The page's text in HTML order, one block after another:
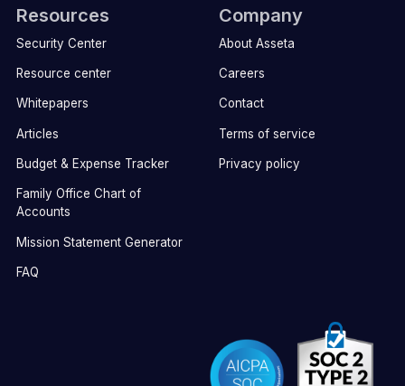
Resources
Security Center
Resource center
Whitepapers
Articles
Budget & Expense Tracker
Family Office Chart of
Accounts
Mission Statement Generator
FAQ
Company
About Asseta
Careers
Contact
Terms of service
Privacy policy